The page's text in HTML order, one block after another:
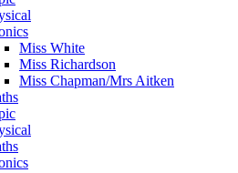
Miss White
Miss Richardson
Miss Chapman/Mrs Aitken